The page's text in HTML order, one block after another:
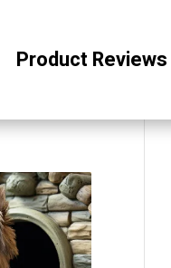
Product Reviews